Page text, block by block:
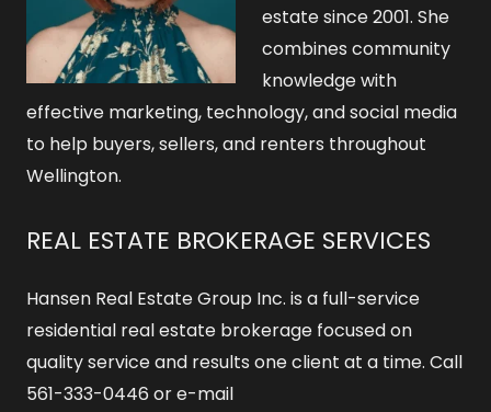
estate since 2001. She
combines community
knowledge with
effective marketing, technology, and social media
to help buyers, sellers, and renters throughout
Wellington.
REAL ESTATE BROKERAGE SERVICES
Hansen Real Estate Group Inc. is a full-service
residential real estate brokerage focused on
quality service and results one client at a time. Call
561-333-0446 or e-mail